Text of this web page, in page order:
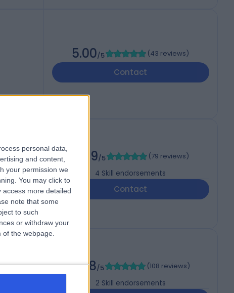
personal data,
and content,
your permission we
You may click to
access more detailed
note that some
to such
or withdraw your
the webpage.
5.00/5 (43 reviews)
Contact
4.99/5 (79 reviews)
4 Skill endorsements
Contact
4.98/5 (108 reviews)
2 Skill endorsements